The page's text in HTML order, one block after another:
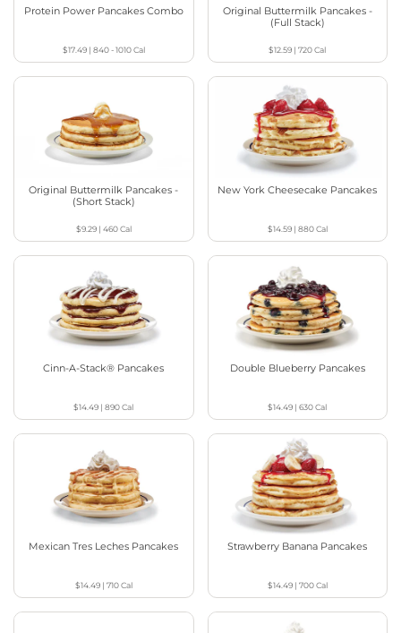
Protein Power Pancakes Combo
$17.49| 840 - 1010Cal
Original Buttermilk Pancakes -
(Full Stack)
$12.59 |720Cal
Original Buttermilk Pancakes -
(Short Stack)
$9.29| 460Cal
New York Cheesecake Pancakes
$14.59| 880Cal
Cinn-A-Stack® Pancakes
$14.49 |890Cal
Double Blueberry Pancakes
$14.49 |630Cal
Mexican Tres Leches Pancakes
$14.49| 710Cal
Strawberry Banana Pancakes
$14.49| 700Cal